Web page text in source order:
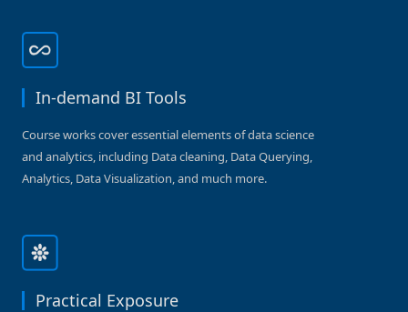
In-demand BI Tools
Course works cover essential elements of data science
and analytics, including Data cleaning, Data Querying,
Analytics, Data Visualization, and much more.
Practical Exposure